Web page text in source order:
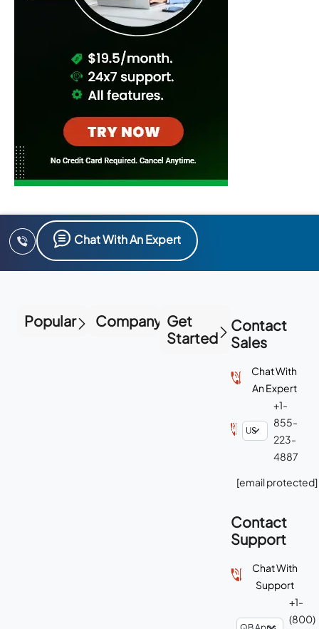
Chat With An Expert
Popular Company Get
Started
Contact
Sales
Chat With
An Expert
+1-
855-
223-
4887
[email protected]
Contact
Support
Chat With
Support
+1-
(800)